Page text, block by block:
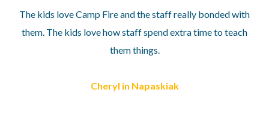
The kids love Camp Fire and the staff really bonded with
them. The kids love how staff spend extra time to teach
them things.
Cheryl in Napaskiak